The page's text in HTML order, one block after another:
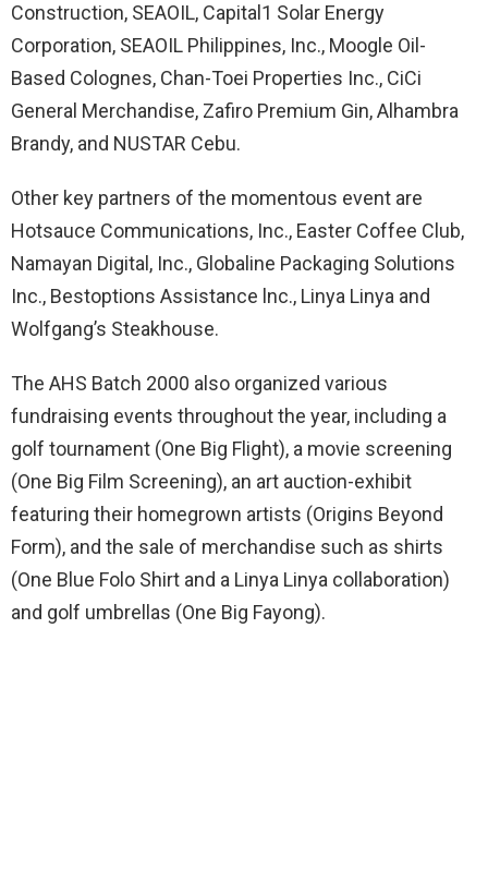
Construction, SEAOIL, Capital1 Solar Energy
Corporation, SEAOIL Philippines, Inc., Moogle Oil-
Based Colognes, Chan-Toei Properties Inc., CiCi
General Merchandise, Zafiro Premium Gin, Alhambra
Brandy, and NUSTAR Cebu.
Other key partners of the momentous event are
Hotsauce Communications, Inc., Easter Coffee Club,
Namayan Digital, Inc., Globaline Packaging Solutions
Inc., Bestoptions Assistance lnc., Linya Linya and
Wolfgang’s Steakhouse.
The AHS Batch 2000 also organized various
fundraising events throughout the year, including a
golf tournament (One Big Flight), a movie screening
(One Big Film Screening), an art auction-exhibit
featuring their homegrown artists (Origins Beyond
Form), and the sale of merchandise such as shirts
(One Blue Folo Shirt and a Linya Linya collaboration)
and golf umbrellas (One Big Fayong).